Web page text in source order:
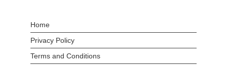
Home
Privacy Policy
Terms and Conditions